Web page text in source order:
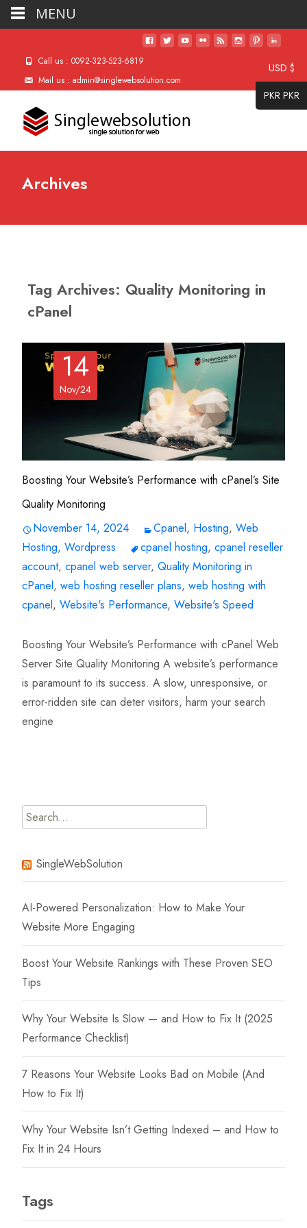
Call us : 0092-323-523-6819
Mail us : admin@singlewebsolution.com
Archives
Tag Archives: Quality Monitoring in
cPanel
14
Nov/24
Boosting Your Website’s Performance with cPanel’s Site
Quality Monitoring
November 14, 2024
Cpanel, Hosting, Web
Hosting, Wordpress cpanel hosting, cpanel reseller
account, cpanel web server, Quality Monitoring in
cPanel, web hosting reseller plans, web hosting with
cpanel, Website's Performance, Website's Speed
Boosting Your Website’s Performance with cPanel Web
Server Site Quality Monitoring A website’s performance
is paramount to its success. A slow, unresponsive, or
error-ridden site can deter visitors, harm your search
engine
Search
for:
SingleWebSolution
AI-Powered Personalization: How to Make Your
Website More Engaging
Boost Your Website Rankings with These Proven SEO
Tips
Why Your Website Is Slow — and How to Fix It (2025
Performance Checklist)
7 Reasons Your Website Looks Bad on Mobile (And
How to Fix It)
Why Your Website Isn’t Getting Indexed – and How to
Fix It in 24 Hours
Tags
USD $
PKR PKR
MENU